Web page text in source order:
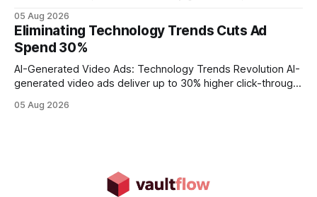
every engine in these tests was driven over the same Bolt
wire protocol, with the same driver, the same Cypher
statements, the same batch sizes, and the same
05 Aug 2026
Eliminating Technology Trends Cuts Ad
Spend 30%
AI-Generated Video Ads: Technology Trends Revolution AI-
generated video ads deliver up to 30% higher click-through
time from days to under a minute. Marketers can now scale
05 Aug 2026